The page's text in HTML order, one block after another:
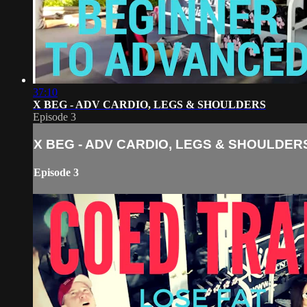
37:10
X BEG - ADV CARDIO, LEGS & SHOULDERS
Episode 3
X BEG - ADV CARDIO, LEGS &
Episode 3